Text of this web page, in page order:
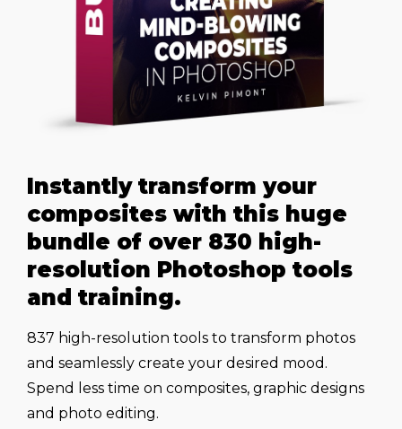
Instantly transform your
composites with this huge
bundle of over 830 high-
resolution Photoshop tools
and training.
837 high-resolution tools to transform photos
and seamlessly create your desired mood.
Spend less time on composites, graphic designs
and photo editing.